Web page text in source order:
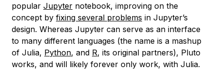
popular Jupyter notebook, improving on the
concept by fixing several problems in Jupyter’s
design. Whereas Jupyter can serve as an interface
to many different languages (the name is a mashup
of Julia, Python, and R, its original partners), Pluto
works, and will likely forever only work, with Julia.